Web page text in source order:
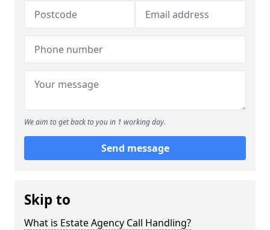
We aim to get back to you in 1 working day.
Send message
Skip to
What is Estate Agency Call Handling?